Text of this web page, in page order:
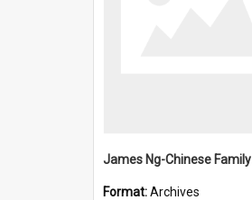
Format:Archives